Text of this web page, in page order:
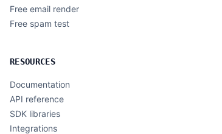
Free email render
Free spam test
RESOURCES
Documentation
API reference
SDK libraries
Integrations